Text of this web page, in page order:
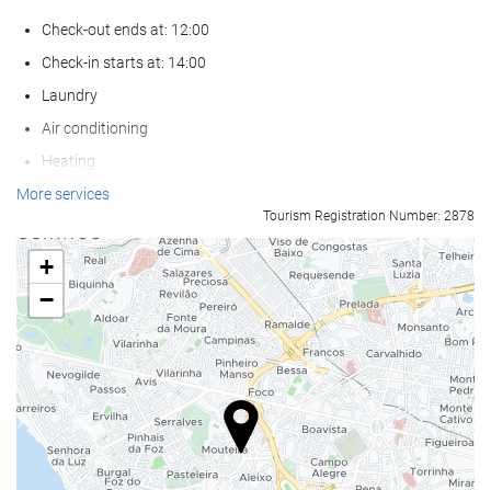
Check-out ends at: 12:00
Check-in starts at: 14:00
Laundry
Air conditioning
Heating
Lift
Non-smoker Rooms
Non-smoking throughout
Smoking area
Soundproof rooms
Pets not allowed
Swimming pool
More services
Tourism Registration Number: 2878
+
−